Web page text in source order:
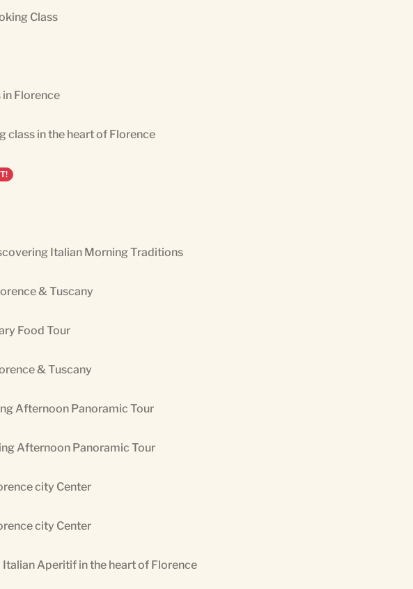
Class
in Florence
class in the heart of Florence
Italian Morning Traditions
& Tuscany
Food Tour
& Tuscany
Afternoon Panoramic Tour
Afternoon Panoramic Tour
city Center
city Center
Aperitif in the heart of Florence